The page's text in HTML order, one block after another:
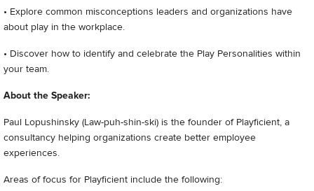
• Explore common misconceptions leaders and organizations have
about play in the workplace.
• Discover how to identify and celebrate the Play Personalities within
your team.
About the Speaker:
Paul Lopushinsky (Law-puh-shin-ski) is the founder of Playficient, a
consultancy helping organizations create better employee
experiences.
Areas of focus for Playficient include the following: